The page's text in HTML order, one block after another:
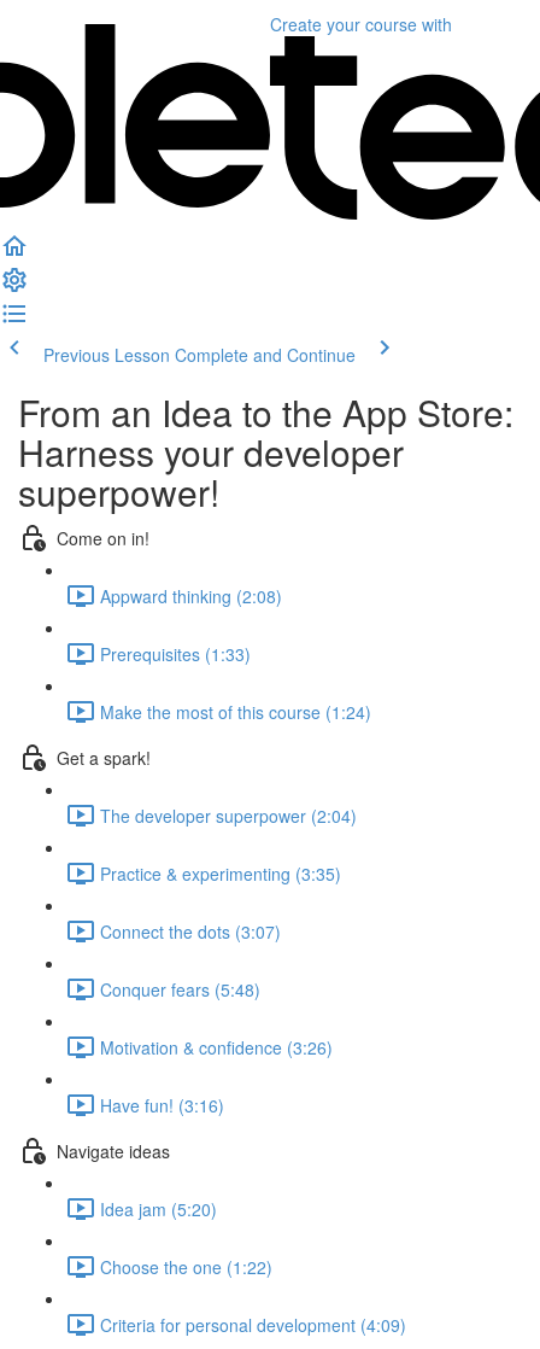
Create your course with
Previous Lesson Complete and Continue
From an Idea to the App Store:
Harness your developer
superpower!
Come on in!
Appward thinking (2:08)
Prerequisites (1:33)
Make the most of this course (1:24)
Get a spark!
The developer superpower (2:04)
Practice & experimenting (3:35)
Connect the dots (3:07)
Conquer fears (5:48)
Motivation & confidence (3:26)
Have fun! (3:16)
Navigate ideas
Idea jam (5:20)
Choose the one (1:22)
Criteria for personal development (4:09)